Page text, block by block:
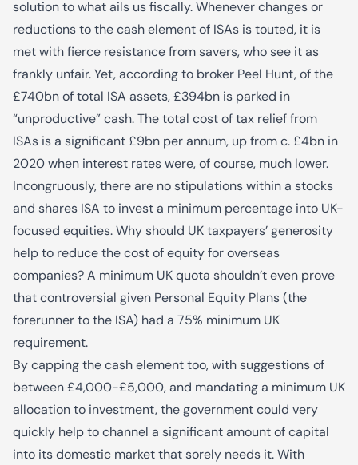
solution to what ails us fiscally. Whenever changes or
reductions to the cash element of ISAs is touted, it is
met with fierce resistance from savers, who see it as
frankly unfair. Yet, according to broker Peel Hunt, of the
£740bn of total ISA assets, £394bn is parked in
“unproductive” cash. The total cost of tax relief from
ISAs is a significant £9bn per annum, up from c. £4bn in
2020 when interest rates were, of course, much lower.
Incongruously, there are no stipulations within a stocks
and shares ISA to invest a minimum percentage into UK-
focused equities. Why should UK taxpayers’ generosity
help to reduce the cost of equity for overseas
companies? A minimum UK quota shouldn’t even prove
that controversial given Personal Equity Plans (the
forerunner to the ISA) had a 75% minimum UK
requirement.
By capping the cash element too, with suggestions of
between £4,000-£5,000, and mandating a minimum UK
allocation to investment, the government could very
quickly help to channel a significant amount of capital
into its domestic market that sorely needs it. With